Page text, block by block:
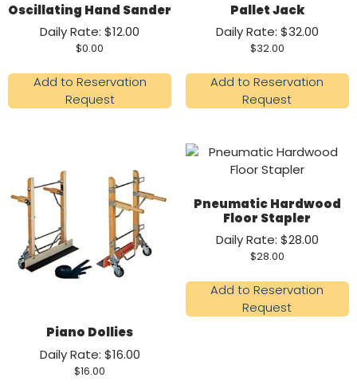
Oscillating Hand Sander
Daily Rate: $12.00
$0.00
Add to Reservation
Request
Pallet Jack
Daily Rate: $32.00
$32.00
Add to Reservation
Request
Piano Dollies
Daily Rate: $16.00
$16.00
Pneumatic Hardwood
Floor Stapler
Daily Rate: $28.00
$28.00
Add to Reservation
Request